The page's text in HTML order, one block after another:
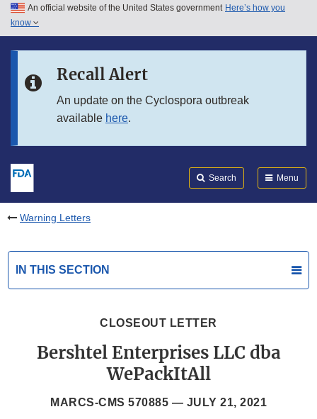
Skip to main content
Skip to in this section menu
An official website of the United States government Here’s how you
know
Recall Alert
An update on the Cyclospora outbreak
available here.
Search Menu
Warning Letters
IN THIS SECTION
CLOSEOUT LETTER
Bershtel Enterprises LLC dba
WePackItAll
MARCS-CMS 570885 — JULY 21, 2021